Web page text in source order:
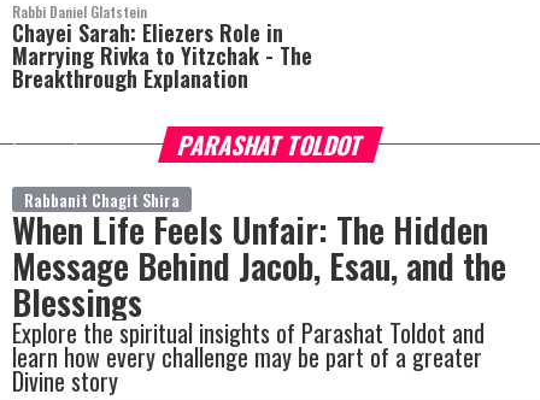
Rabbi Daniel Glatstein
Chayei Sarah: Eliezers Role in
Marrying Rivka to Yitzchak - The
Breakthrough Explanation
PARASHAT TOLDOT
Rabbanit Chagit Shira
When Life Feels Unfair: The Hidden
Message Behind Jacob, Esau, and the
Blessings
Explore the spiritual insights of Parashat Toldot and
learn how every challenge may be part of a greater
Divine story